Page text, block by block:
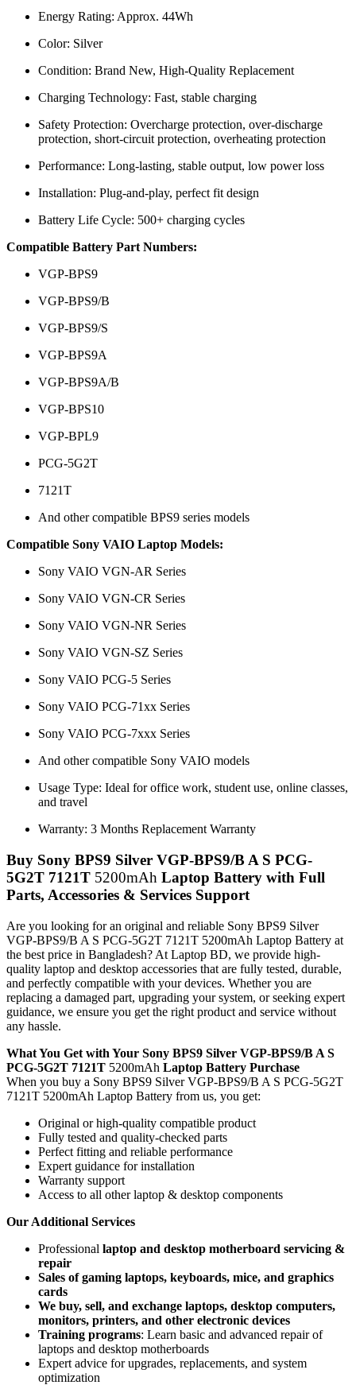
Energy Rating: Approx. 44Wh
Color: Silver
Condition: Brand New, High-Quality Replacement
Charging Technology: Fast, stable charging
Safety Protection: Overcharge protection, over-discharge
protection, short-circuit protection, overheating protection
Performance: Long-lasting, stable output, low power loss
Installation: Plug-and-play, perfect fit design
Battery Life Cycle: 500+ charging cycles
Compatible Battery Part Numbers:
VGP-BPS9
VGP-BPS9/B
VGP-BPS9/S
VGP-BPS9A
VGP-BPS9A/B
VGP-BPS10
VGP-BPL9
PCG-5G2T
7121T
And other compatible BPS9 series models
Compatible Sony VAIO Laptop Models:
Sony VAIO VGN-AR Series
Sony VAIO VGN-CR Series
Sony VAIO VGN-NR Series
Sony VAIO VGN-SZ Series
Sony VAIO PCG-5 Series
Sony VAIO PCG-71xx Series
Sony VAIO PCG-7xxx Series
And other compatible Sony VAIO models
Usage Type: Ideal for office work, student use, online classes,
and travel
Warranty: 3 Months Replacement Warranty
Buy Sony BPS9 Silver VGP-BPS9/B A S PCG-
5G2T 7121T 5200mAh Laptop Battery with Full
Parts, Accessories & Services Support
Are you looking for an original and reliable Sony BPS9 Silver
VGP-BPS9/B A S PCG-5G2T 7121T 5200mAh Laptop Battery at
the best price in Bangladesh? At Laptop BD, we provide high-
quality laptop and desktop accessories that are fully tested, durable,
and perfectly compatible with your devices. Whether you are
replacing a damaged part, upgrading your system, or seeking expert
guidance, we ensure you get the right product and service without
any hassle.
What You Get with Your Sony BPS9 Silver VGP-BPS9/B A S
PCG-5G2T 7121T 5200mAh Laptop Battery Purchase
When you buy a Sony BPS9 Silver VGP-BPS9/B A S PCG-5G2T
7121T 5200mAh Laptop Battery from us, you get:
Original or high-quality compatible product
Fully tested and quality-checked parts
Perfect fitting and reliable performance
Expert guidance for installation
Warranty support
Access to all other laptop & desktop components
Our Additional Services
Professional laptop and desktop motherboard servicing &
repair
Sales of gaming laptops, keyboards, mice, and graphics
cards
We buy, sell, and exchange laptops, desktop computers,
monitors, printers, and other electronic devices
Training programs: Learn basic and advanced repair of
laptops and desktop motherboards
Expert advice for upgrades, replacements, and system
optimization